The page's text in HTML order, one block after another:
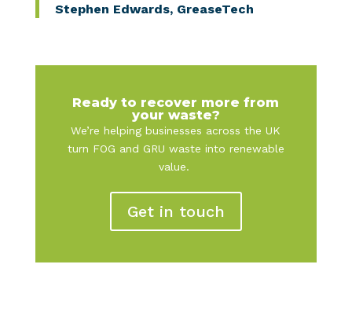
Stephen Edwards, GreaseTech
Ready to recover more from
your waste?
We’re helping businesses across the UK
turn FOG and GRU waste into renewable
value.
Get in touch